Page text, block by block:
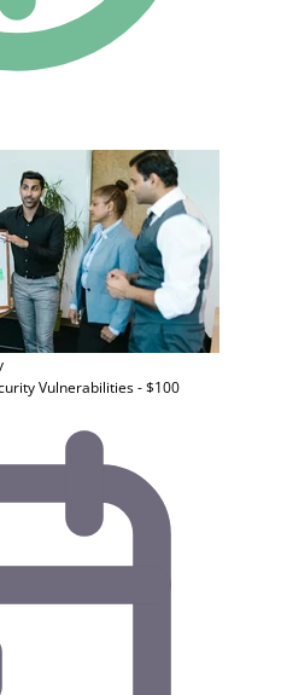
Vulnerabilities - $100